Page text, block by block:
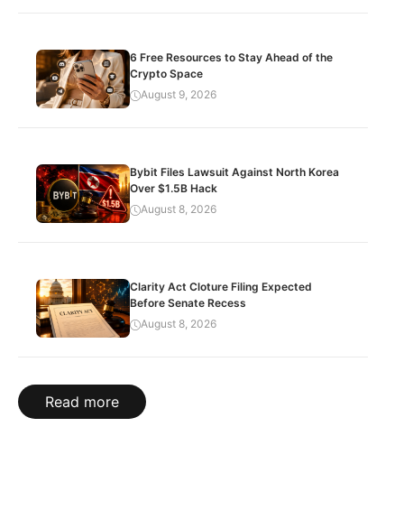
6 Free Resources to Stay Ahead of the
Crypto Space
August 9, 2026
Bybit Files Lawsuit Against North Korea
Over $1.5B Hack
August 8, 2026
Clarity Act Cloture Filing Expected
Before Senate Recess
August 8, 2026
Read more